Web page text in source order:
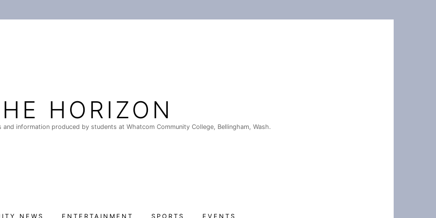
HORIZON
and information produced by students at Whatcom Community College, Bellingham, Wash.
NEWS ENTERTAINMENT SPORTS EVENTS